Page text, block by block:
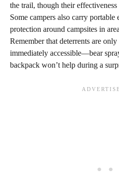
the trail, though their effectiveness
Some campers also carry portable
protection around campsites in
Remember that deterrents are
immediately accessible—bear
backpack won’t help during a